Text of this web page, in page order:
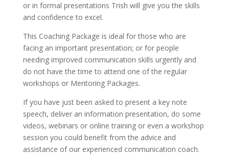
or in formal presentations Trish will give you the skills
and confidence to excel.
This Coaching Package is ideal for those who are
facing an important presentation; or for people
needing improved communication skills urgently and
do not have the time to attend one of the regular
workshops or Mentoring Packages.
If you have just been asked to present a key note
speech, deliver an information presentation, do some
videos, webinars or online training or even a workshop
session you could benefit from the advice and
assistance of our experienced communication coach.